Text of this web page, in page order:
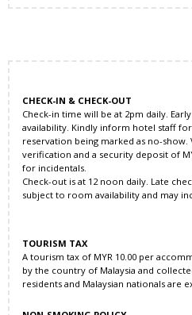
CHECK-IN & CHECK-OUT
Check-in time will be at 2pm daily.
availability. Kindly inform hotel staff
reservation being marked as no-
verification and a security deposit of
for incidentals.
Check-out is at 12 noon daily. Late
subject to room availability and may
TOURISM TAX
A tourism tax of MYR 10.00 per
by the country of Malaysia and
residents and Malaysian nationals are